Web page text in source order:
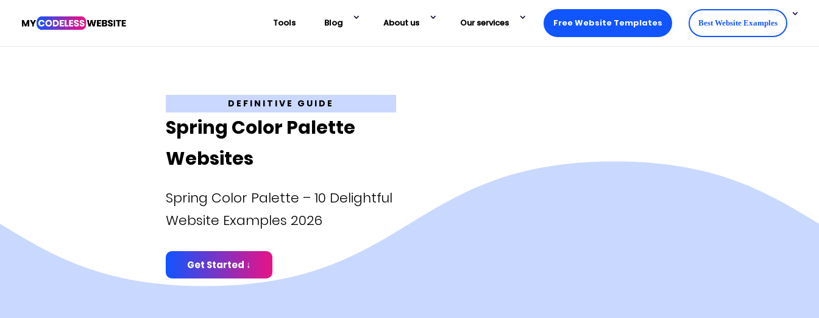
Tools Blog About us Our services Free Website Templates Best Website Examples
DEFINITIVE GUIDE
Spring Color Palette
Websites
Spring Color Palette – 10 Delightful
Website Examples 2026
Get Started ↓